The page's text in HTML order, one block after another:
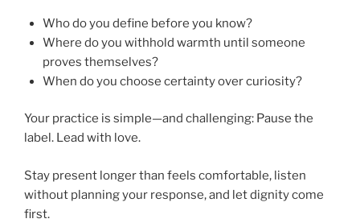
Who do you define before you know?
Where do you withhold warmth until someone
proves themselves?
When do you choose certainty over curiosity?
Your practice is simple—and challenging: Pause the
label. Lead with love.
Stay present longer than feels comfortable, listen
without planning your response, and let dignity come
first.